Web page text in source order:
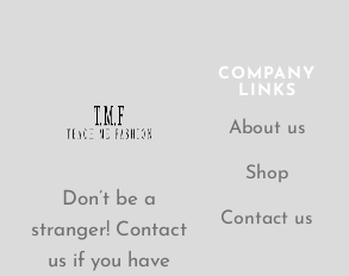
Don’t be a
stranger! Contact
us if you have
COMPANY
LINKS
About us
Shop
Contact us